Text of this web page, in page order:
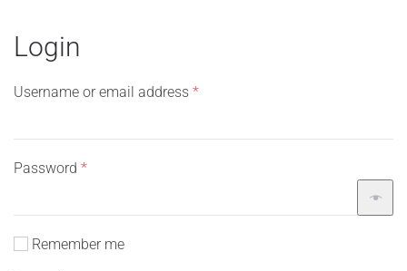
Login
Username or email address *Required
Password *Required
Remember me